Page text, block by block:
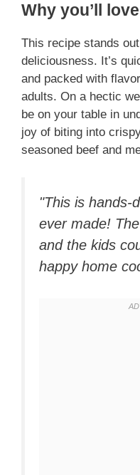
Why you’ll
This recipe stands
deliciousness. It’s
and packed with
adults. On a hectic
be on your table in
joy of biting into
seasoned beef and
"This is hands-
ever made!
and the kids
happy home